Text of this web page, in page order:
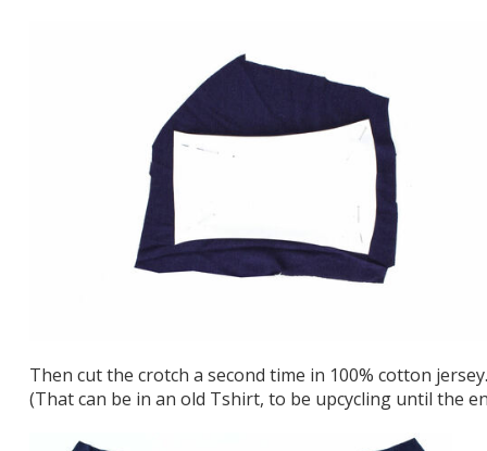
Then cut the crotch a second time in 100% cotton jersey.
(That can be in an old Tshirt, to be upcycling until the